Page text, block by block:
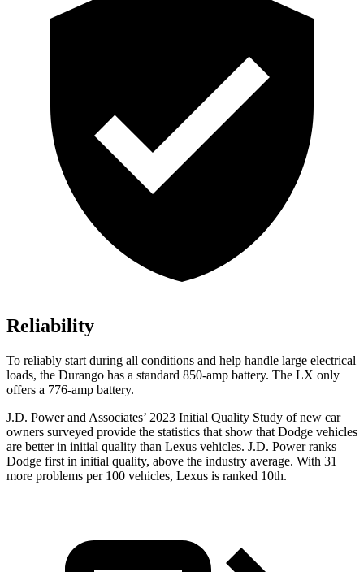
Reliability
To reliably start during all conditions and help handle large electrical
loads, the Durango has a standard 850-amp battery. The LX only
offers a 776-amp battery.
J.D. Power and Associates’ 2023 Initial Quality Study of new car
owners surveyed provide the statistics that show that Dodge vehicles
are better in initial quality than Lexus vehicles. J.D. Power ranks
Dodge first in initial quality, above the industry average. With 31
more problems per 100 vehicles, Lexus is ranked 10th.